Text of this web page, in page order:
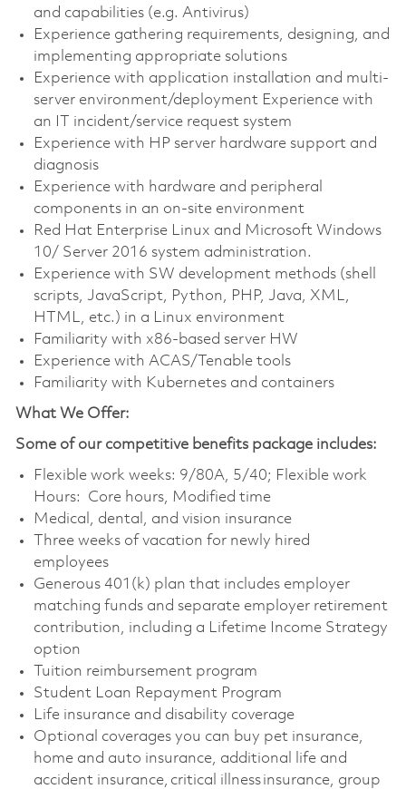
and capabilities (e.g. Antivirus)
Experience gathering requirements, designing, and
implementing appropriate solutions
Experience with application installation and multi-
server environment/deployment Experience with
an IT incident/service request system
Experience with HP server hardware support and
diagnosis
Experience with hardware and peripheral
components in an on-site environment
Red Hat Enterprise Linux and Microsoft Windows
10/ Server 2016 system administration.
Experience with SW development methods (shell
scripts, JavaScript, Python, PHP, Java, XML,
HTML, etc.) in a Linux environment
Familiarity with x86-based server HW
Experience with ACAS/Tenable tools
Familiarity with Kubernetes and containers
What We Offer:
Some of our competitive benefits package includes:
Flexible work weeks: 9/80A, 5/40; Flexible work
Hours: Core hours, Modified time
Medical, dental, and vision insurance
Three weeks of vacation for newly hired
employees
Generous 401(k) plan that includes employer
matching funds and separate employer retirement
contribution, including a Lifetime Income Strategy
option
Tuition reimbursement program
Student Loan Repayment Program
Life insurance and disability coverage
Optional coverages you can buy pet insurance,
home and auto insurance, additional life and
accident insurance, critical illness insurance, group